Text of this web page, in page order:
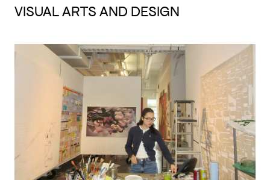
VISUAL ARTS AND DESIGN